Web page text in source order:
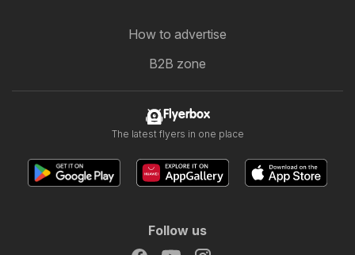
How to advertise
B2B zone
Flyerbox
The latest flyers in one place
Follow us